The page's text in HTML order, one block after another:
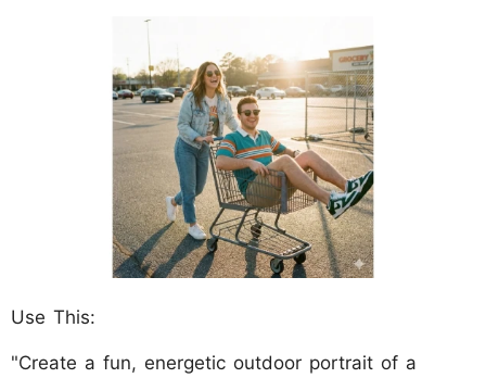
Use This:
"Create a fun, energetic outdoor portrait of a